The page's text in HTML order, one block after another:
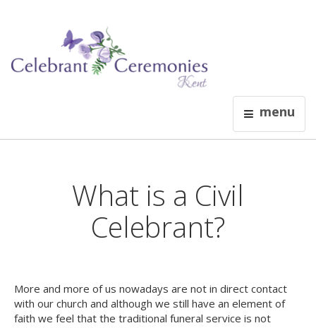
menu
What is a Civil
Celebrant?
More and more of us nowadays are not in direct contact
with our church and although we still have an element of
faith we feel that the traditional funeral service is not